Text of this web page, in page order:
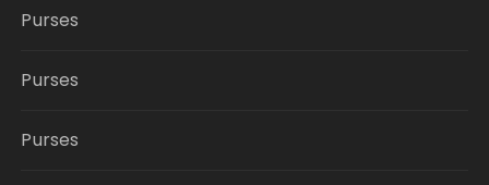
Purses
Purses
Purses